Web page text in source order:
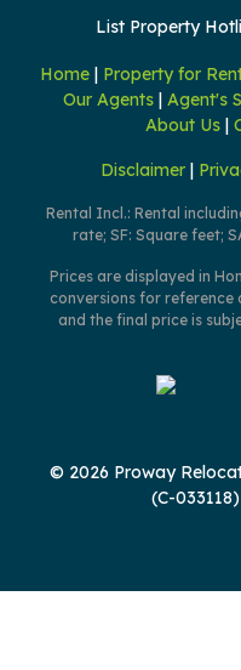
List Property
Home | Property for
Our Agents| Agent's
About Us|
Disclaimer |
Rental Incl.: Rental
rate; SF: Square feet;
Prices are displayed in
conversions for reference
and the final price is
© 2026 Proway
(C-